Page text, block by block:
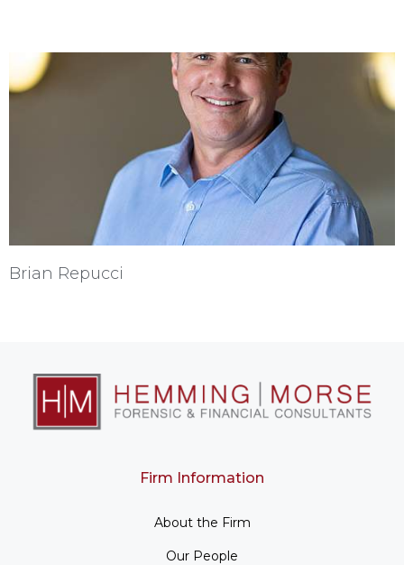
Brian Repucci
Firm Information
About the Firm
Our People